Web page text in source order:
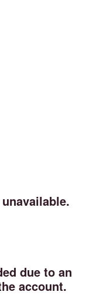
due to an
account.